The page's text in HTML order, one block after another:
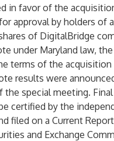
in favor of the
approval by holders of
of DigitalBridge
under Maryland law, the
terms of the acquisition
results were
the special meeting.
certified by the
filed on a Current
and Exchange